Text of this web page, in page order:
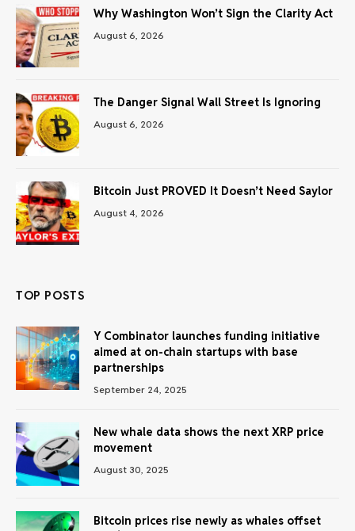
Why Washington Won’t Sign the Clarity Act
August 6, 2026
The Danger Signal Wall Street Is Ignoring
August 6, 2026
Bitcoin Just PROVED It Doesn’t Need Saylor
August 4, 2026
TOP POSTS
Y Combinator launches funding initiative
aimed at on-chain startups with base
partnerships
September 24, 2025
New whale data shows the next XRP price
movement
August 30, 2025
Bitcoin prices rise newly as whales offset